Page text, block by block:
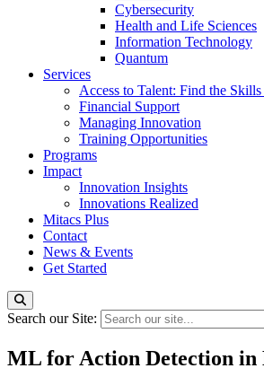
Cybersecurity
Health and Life Sciences
Information Technology
Quantum
Services
Access to Talent: Find the
Financial Support
Managing Innovation
Training Opportunities
Programs
Impact
Innovation Insights
Innovations Realized
Mitacs Plus
Contact
News & Events
Get Started
Search our Site:
ML for Action Detection in